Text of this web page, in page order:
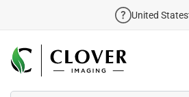
United States